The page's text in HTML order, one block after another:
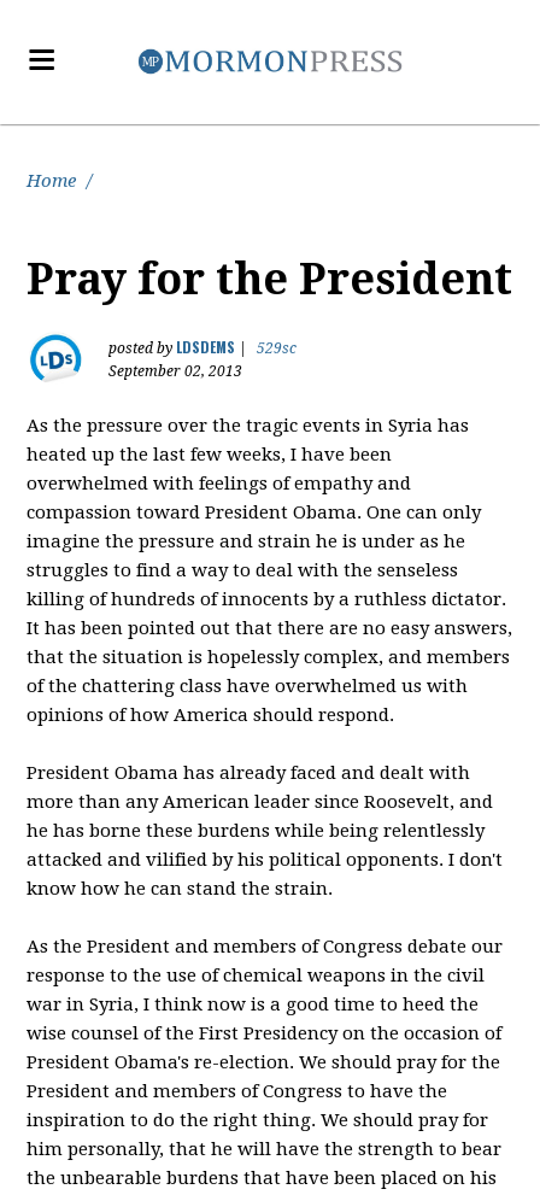
Home /
Pray for the President
posted by LDSDEMS
529sc
September 02, 2013
As the pressure over the tragic events in Syria has
heated up the last few weeks, I have been
overwhelmed with feelings of empathy and
compassion toward President Obama. One can only
imagine the pressure and strain he is under as he
struggles to find a way to deal with the senseless
killing of hundreds of innocents by a ruthless dictator.
It has been pointed out that there are no easy answers,
that the situation is hopelessly complex, and members
of the chattering class have overwhelmed us with
opinions of how America should respond.
President Obama has already faced and dealt with
more than any American leader since Roosevelt, and
he has borne these burdens while being relentlessly
attacked and vilified by his political opponents. I don't
know how he can stand the strain.
As the President and members of Congress debate our
response to the use of chemical weapons in the civil
war in Syria, I think now is a good time to heed the
wise counsel of the First Presidency on the occasion of
President Obama's re-election. We should pray for the
President and members of Congress to have the
inspiration to do the right thing. We should pray for
him personally, that he will have the strength to bear
the unbearable burdens that have been placed on his